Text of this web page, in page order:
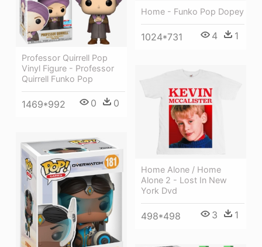
Home - Funko Pop Dopey
1024*731 4 1
Professor Quirrell Pop
Vinyl Figure - Professor
Quirrell Funko Pop
1469*992 0 0
Home Alone / Home
Alone 2 - Lost In New
York Dvd
498*498 3 1